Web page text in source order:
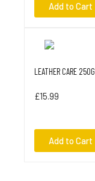
Add to Cart
LEATHER CARE 250G
£15.99
Add to Cart